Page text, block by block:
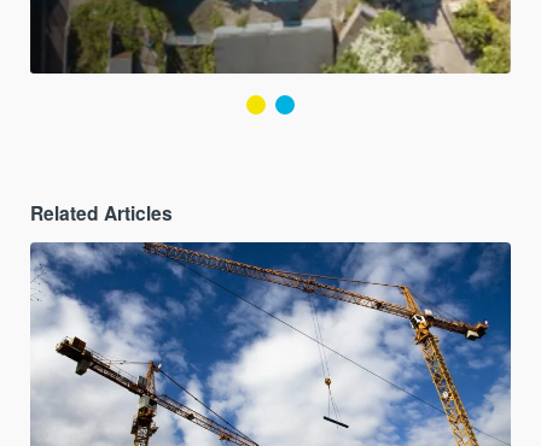
Related Articles